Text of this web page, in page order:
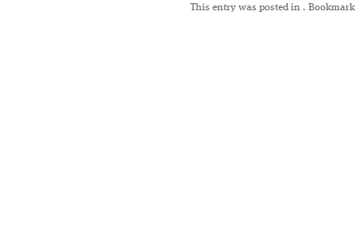
This entry was posted in .